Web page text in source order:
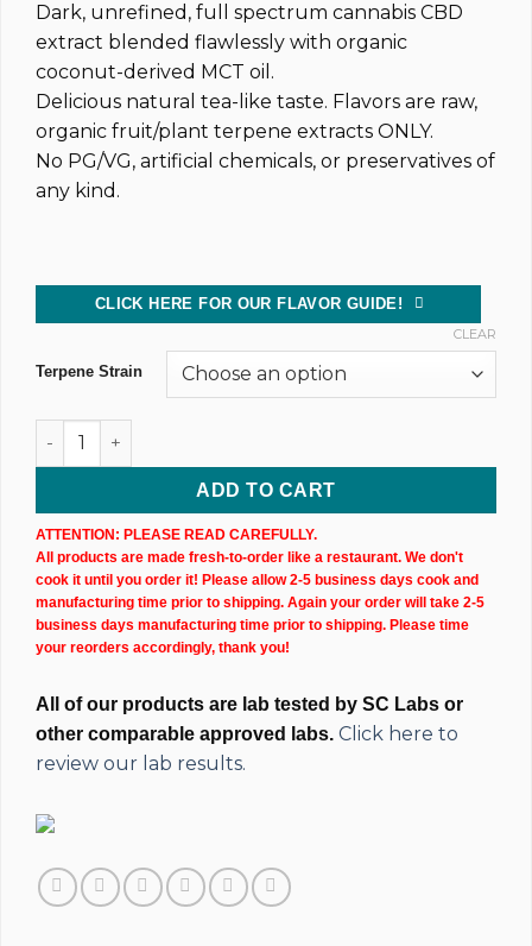
Dark, unrefined, full spectrum cannabis CBD
extract blended flawlessly with organic
coconut-derived MCT oil.
Delicious natural tea-like taste. Flavors are raw,
organic fruit/plant terpene extracts ONLY.
No PG/VG, artificial chemicals, or preservatives of
any kind.
CLICK HERE FOR OUR FLAVOR GUIDE!
Terpene Strain
CLEAR
Dark CBD Oil Tincture (2,400MG) 30ML Bottle quantity
ADD TO CART
ATTENTION: PLEASE READ CAREFULLY.
All products are made fresh-to-order like a restaurant. We don't
cook it until you order it! Please allow 2-5 business days cook and
manufacturing time prior to shipping. Again your order will take 2-5
business days manufacturing time prior to shipping. Please time
your reorders accordingly, thank you!
All of our products are lab tested by SC Labs or
other comparable approved labs. Click here to
review our lab results.